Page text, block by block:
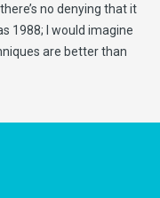
no denying that it
1988; I would imagine
are better than